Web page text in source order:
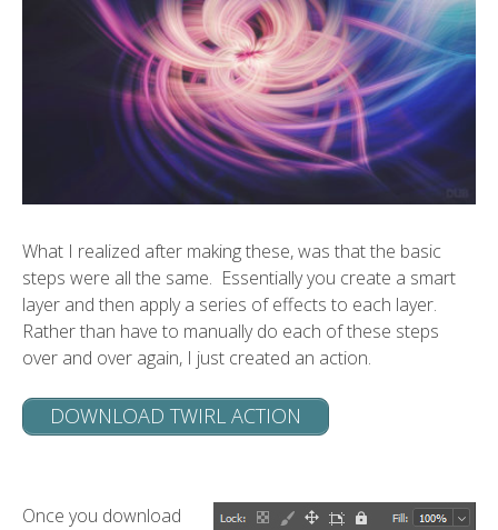
What I realized after making these, was that the basic
steps were all the same. Essentially you create a smart
layer and then apply a series of effects to each layer.
Rather than have to manually do each of these steps
over and over again, I just created an action.
DOWNLOAD TWIRL ACTION
Once you download